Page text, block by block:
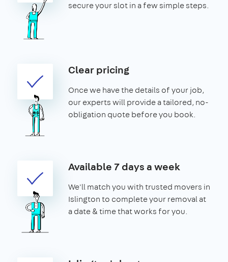
secure your slot in a few simple steps.
Clear pricing
Once we have the details of your job,
our experts will provide a tailored, no-
obligation quote before you book.
Available 7 days a week
We'll match you with trusted movers in
Islington to complete your removal at
a date & time that works for you.